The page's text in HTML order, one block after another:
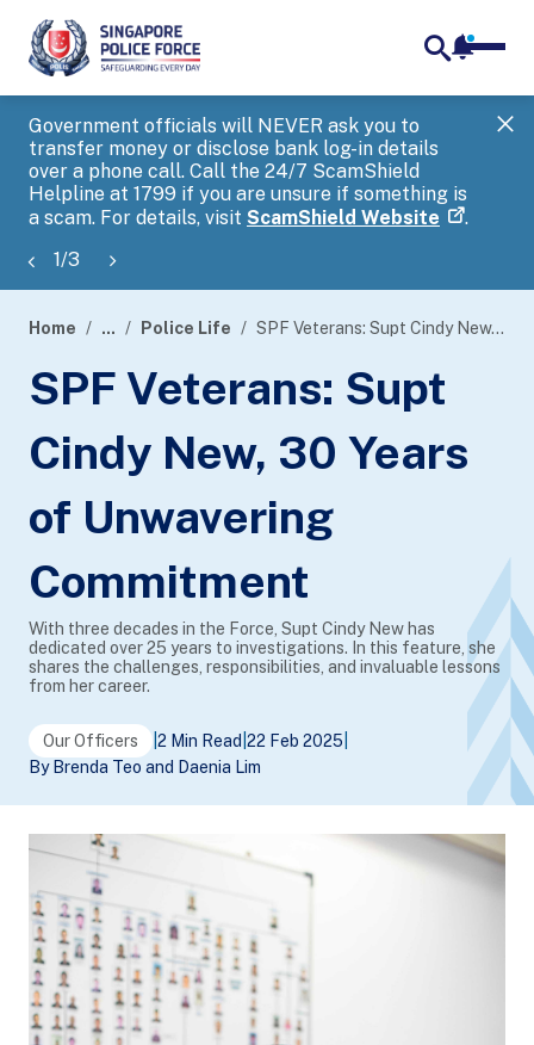
Government officials will NEVER ask you to
transfer money or disclose bank log-in details
over a phone call. Call the 24/7 ScamShield
Helpline at 1799 if you are unsure if something is
a scam. For details, visit ScamShield Website .
1/3
banner
Home ... Police Life SPF Veterans: Supt Cindy New, 30 Years of Unwavering Commitment
SPF Veterans: Supt
Cindy New, 30 Years
of Unwavering
Commitment
With three decades in the Force, Supt Cindy New has
dedicated over 25 years to investigations. In this feature, she
shares the challenges, responsibilities, and invaluable lessons
from her career.
Our Officers 2 Min Read 22 Feb 2025
By Brenda Teo and Daenia Lim